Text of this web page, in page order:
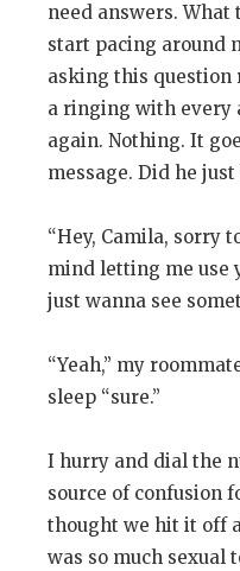
need answers. What
start pacing around
asking this question
a ringing with every
again. Nothing. It
message. Did he just
“Hey, Camila, sorry
mind letting me use
just wanna see
“Yeah,” my
sleep “sure.”
I hurry and dial the
source of confusion
thought we hit it off
was so much sexual